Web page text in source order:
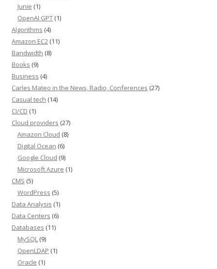
Junie (1)
OpenAI GPT (1)
Algorithms (4)
Amazon EC2 (11)
Bandwidth (8)
Books (9)
Business (4)
Carles Mateo in the News, Radio, Conferences (27)
Casual tech (14)
CI/CD (1)
Cloud providers (27)
Amazon Cloud (8)
Digital Ocean (6)
Google Cloud (9)
Microsoft Azure (1)
CMS (5)
WordPress (5)
Data Analysis (1)
Data Centers (6)
Databases (11)
MySQL (9)
OpenLDAP (1)
Oracle (1)